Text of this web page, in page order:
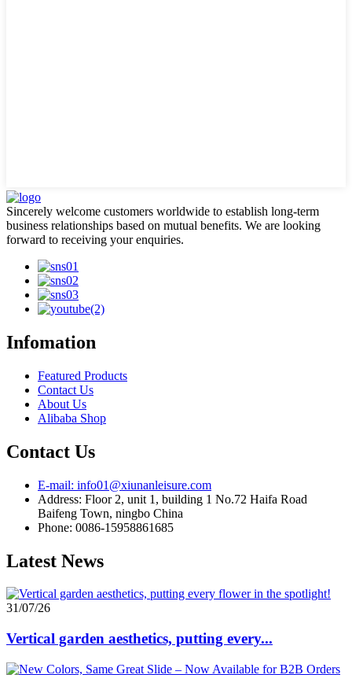
Sincerely welcome customers worldwide to establish long-term
business relationships based on mutual benefits. We are looking
forward to receiving your enquiries.
Infomation
Featured Products
Contact Us
About Us
Alibaba Shop
Contact Us
E-mail: info01@xiunanleisure.com
Address: Floor 2, unit 1, building 1 No.72 Haifa Road
Baifeng Town, ningbo China
Phone: 0086-15958861685
Latest News
31/07/26
Vertical garden aesthetics, putting every...